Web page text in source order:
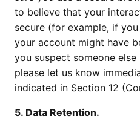
to believe that your
secure (for example, if
your account might have
you suspect someone
please let us know
indicated in Section 12
5. Data Retention.